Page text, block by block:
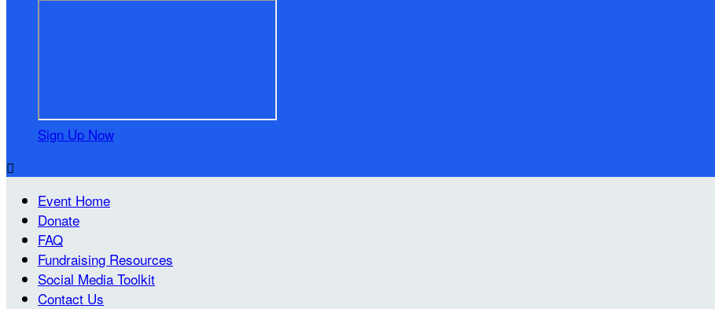
Sign Up Now

Event Home
Donate
FAQ
Fundraising Resources
Social Media Toolkit
Contact Us